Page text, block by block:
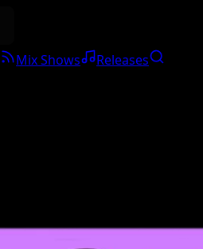
Mix Shows
Releases